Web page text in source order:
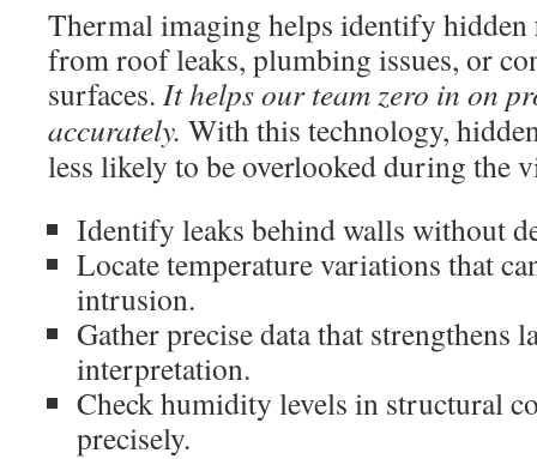
Thermal imaging helps identify hidden
from roof leaks, plumbing issues, or
surfaces. It helps our team zero in on
accurately. With this technology,
less likely to be overlooked during the
Identify leaks behind walls without
Locate temperature variations that
intrusion.
Gather precise data that strengthens
interpretation.
Check humidity levels in structural
precisely.